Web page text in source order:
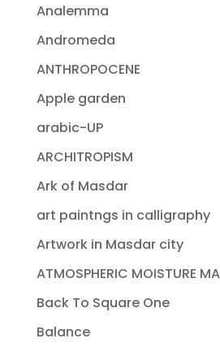
Analemma
Andromeda
ANTHROPOCENE
Apple garden
arabic-UP
ARCHITROPISM
Ark of Masdar
art paintngs in calligraphy
Artwork in Masdar city
ATMOSPHERIC MOISTURE
Back To Square One
Balance